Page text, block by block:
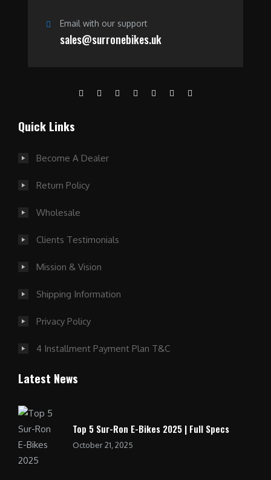
Email with our support
sales@surronebikes.uk
Quick Links
Become A Dealer
Return Policy
Wholesale
Clients Testimonials
Mission & Vision
Shipping Information
Privacy Policy
4 Installment Payment Plan T&C
Latest News
Top 5 Sur-Ron E-Bikes 2025 | Full Specs
October 21, 2025